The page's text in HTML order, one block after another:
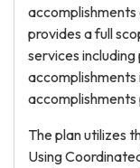
accomplishments
provides a full
services
The plan utilizes
Using